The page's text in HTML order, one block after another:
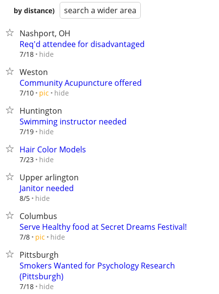
by distance)
search a wider area
Nashport, OH
Req'd attendee for disadvantaged
7/18 hide
Weston
Community Acupuncture offered
7/10 pic hide
Huntington
Swimming instructor needed
7/19 hide
Hair Color Models
7/23 hide
Upper arlington
Janitor needed
8/5 hide
Columbus
Serve Healthy food at Secret Dreams Festival!
7/8 pic hide
Pittsburgh
Smokers Wanted for Psychology Research
(Pittsburgh)
7/18 hide